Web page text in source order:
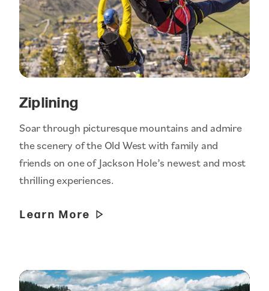
Ziplining
Soar through picturesque mountains and admire
the scenery of the Old West with family and
friends on one of Jackson Hole’s newest and most
thrilling experiences.
Learn More